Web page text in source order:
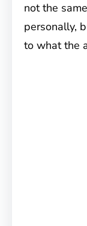
not the
personally,
to what the